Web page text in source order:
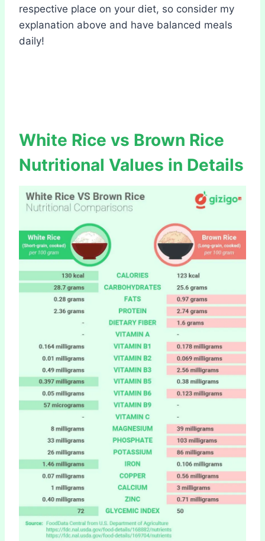
respective place on your diet, so consider my
explanation above and have balanced meals
daily!
White Rice vs Brown Rice
Nutritional Values in Details